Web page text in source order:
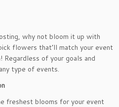
why not bloom it up with
flowers that’ll match your event
Regardless of your goals and
type of events.
freshest blooms for your event